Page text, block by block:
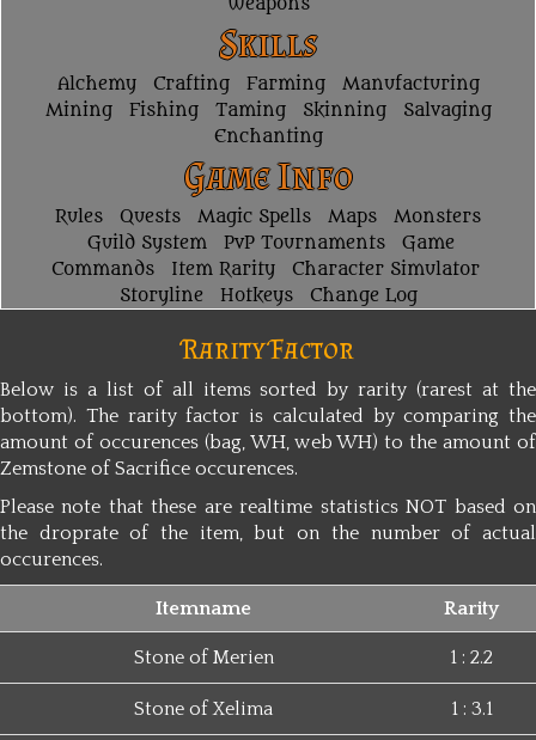
Weapons
Skills
Alchemy Crafting Farming
Manufacturing
Mining
Fishing Taming Skinning
Salvaging
Enchanting
Game Info
Rules Quests Magic Spells Maps
Monsters
Guild System
PvP Tournaments
Game
Commands
Item Rarity
Character Simulator
Storyline
Hotkeys Change Log
Rarity Factor
Below is a list of all items sorted by rarity (rarest at the
bottom). The rarity factor is calculated by comparing the
amount of occurences (bag, WH, web WH) to the amount of
Zemstone of Sacrifice occurences.
Please note that these are realtime statistics NOT based on
the droprate of the item, but on the number of actual
occurences.
Itemname Rarity
Stone of Merien 1 : 2.2
Stone of Xelima 1 : 3.1